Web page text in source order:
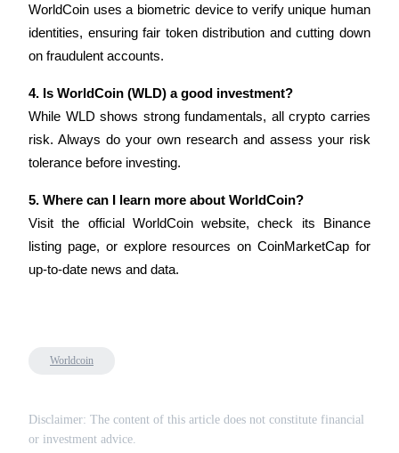
Bitrue Affiliates
Referral
Precious Metals Trading Carnival
WorldCoin uses a biometric device to verify unique human
identities, ensuring fair token distribution and cutting down
on fraudulent accounts.
4. Is WorldCoin (WLD) a good investment?
While WLD shows strong fundamentals, all crypto carries
risk. Always do your own research and assess your risk
tolerance before investing.
5. Where can I learn more about WorldCoin?
Visit the official WorldCoin website, check its Binance
listing page, or explore resources on CoinMarketCap for
up-to-date news and data.
Worldcoin
Disclaimer: The content of this article does not constitute financial
or investment advice.